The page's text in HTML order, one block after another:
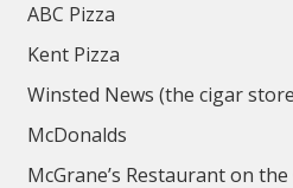
ABC Pizza
Kent Pizza
Winsted News (the cigar
McDonalds
McGrane’s Restaurant on the